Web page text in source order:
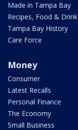
Made in Tampa Bay
Recipes, Food & Drink
Tampa Bay History
Care Force
Money
Consumer
Latest Recalls
Personal Finance
The Economy
Small Business